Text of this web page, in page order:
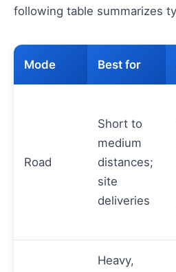
following table summarizes
Mode Best for
Road
Short to
medium
distances;
site
deliveries
Heavy,